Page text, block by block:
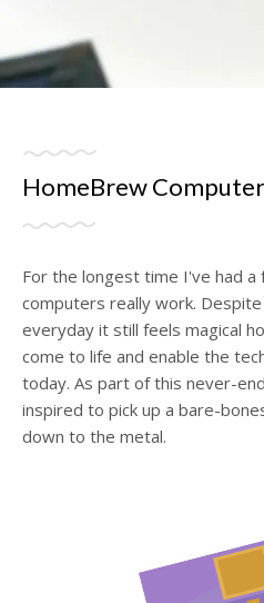
HomeBrew
For the longest time I've had a
computers really work.
everyday it still feels magical
come to life and enable the
today. As part of this never-
inspired to pick up a bare-
down to the metal.